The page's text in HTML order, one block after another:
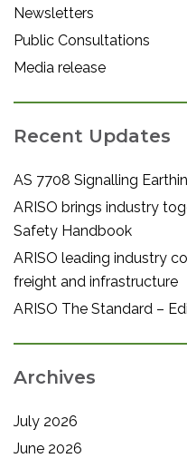
Newsletters
Public Consultations
Media release
Recent Updates
AS 7708 Signalling
ARISO brings industry
Safety Handbook
ARISO leading industry
freight and infrastructure
ARISO The Standard –
Archives
July 2026
June 2026